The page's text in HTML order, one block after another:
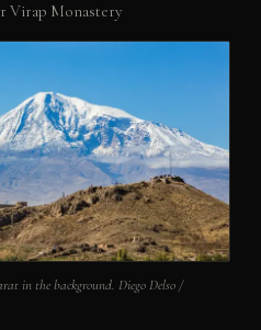
Virap Monastery
in the background. Diego Delso /